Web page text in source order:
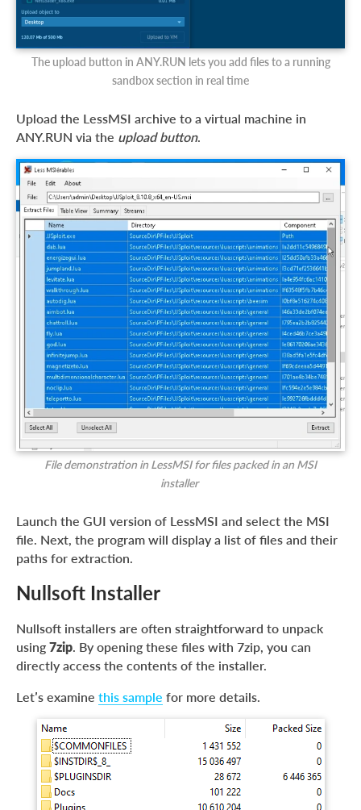
The upload button in ANY.RUN lets you add files to a running
sandbox section in real time
Upload the LessMSI archive to a virtual machine in
ANY.RUN via the upload button.
File demonstration in LessMSI for files packed in an MSI
installer
Launch the GUI version of LessMSI and select the MSI
file. Next, the program will display a list of files and their
paths for extraction.
Nullsoft Installer
Nullsoft installers are often straightforward to unpack
using 7zip. By opening these files with 7zip, you can
directly access the contents of the installer.
Let’s examine this sample for more details.